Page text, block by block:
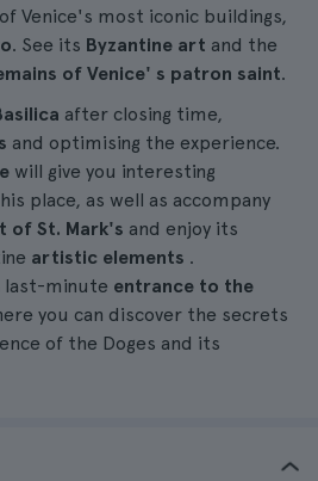
Venice's most iconic buildings,
. See its Byzantine art and the
of Venice' s patron saint.
after closing time,
and optimising the experience.
will give you interesting
place, as well as accompany
of St. Mark's and enjoy its
artistic elements .
last-minute entrance to the
you can discover the secrets
of the Doges and its